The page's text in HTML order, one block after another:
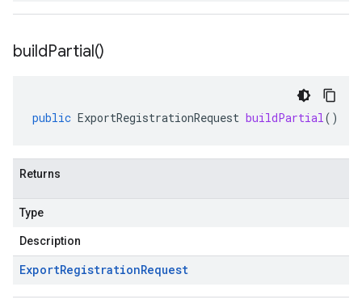
buildPartial()
public ExportRegistrationRequest buildPartial()
Returns
Type
Description
ExportRegistrationRequest